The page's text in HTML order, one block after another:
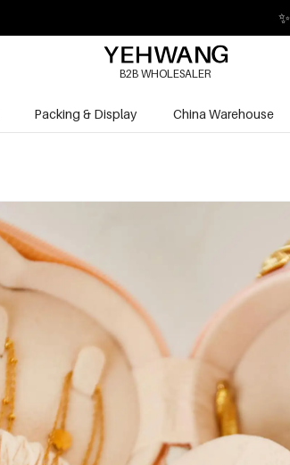
✨
B2B WHOLESALER
Packing & Display China Warehouse